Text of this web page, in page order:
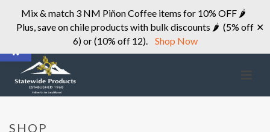
Mix & match 3 NM Piñon Coffee items for 10% OFF 🌶
Plus, save on chile products with bulk discounts 🌶 (5% off
6) or (10% off 12).
Shop Now
✕
SHOP